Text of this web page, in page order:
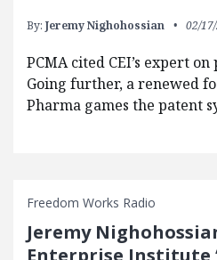
By: Jeremy Nighohossian 02/
PCMA cited CEI’s expert
Going further, a renewed
Pharma games the patent
Freedom Works Radio
Jeremy
Enterprise Institute